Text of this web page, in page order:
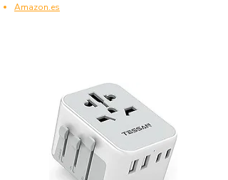
Amazon.es